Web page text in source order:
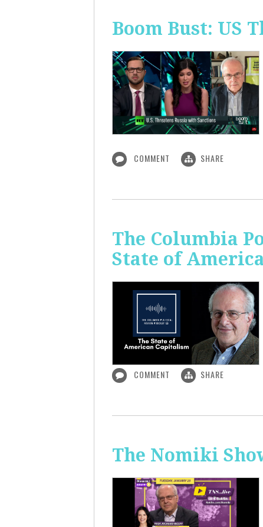
Boom Bust: US
COMMENT SHARE
The Columbia
State of
COMMENT SHARE
The Nomiki